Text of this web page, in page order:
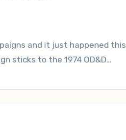
and it just happened this
sticks to the 1974 OD&D…